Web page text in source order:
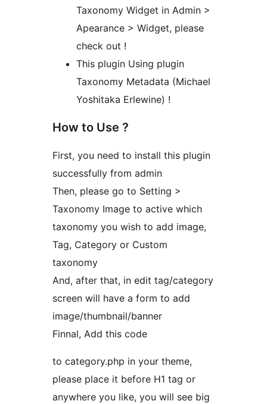
Taxonomy Widget in Admin >
Apearance > Widget, please
check out !
This plugin Using plugin
Taxonomy Metadata (Michael
Yoshitaka Erlewine) !
How to Use ?
First, you need to install this plugin
successfully from admin
Then, please go to Setting >
Taxonomy Image to active which
taxonomy you wish to add image,
Tag, Category or Custom
taxonomy
And, after that, in edit tag/category
screen will have a form to add
image/thumbnail/banner
Finnal, Add this code
to category.php in your theme,
please place it before H1 tag or
anywhere you like, you will see big